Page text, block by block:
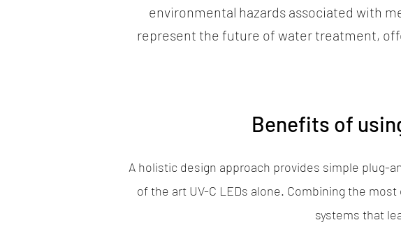
environmental hazards associated with
represent the future of water treatment,
Benefits of
A holistic design approach provides simple plug-
of the art UV-C LEDs alone. Combining the
systems that